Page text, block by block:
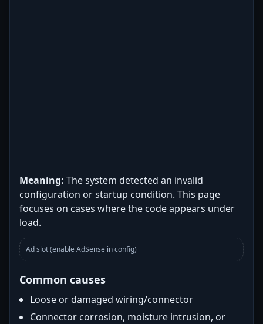
Meaning: The system detected an invalid
configuration or startup condition. This page
focuses on cases where the code appears under
load.
Ad slot (enable AdSense in config)
Common causes
Loose or damaged wiring/connector
Connector corrosion, moisture intrusion, or